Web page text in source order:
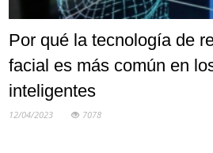
Por qué la tecnología de
facial es más común en
inteligentes
12/04/2023 7078